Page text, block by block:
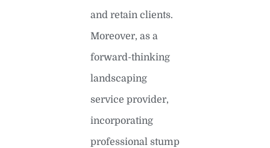
and retain clients.
Moreover, as a
forward-thinking
landscaping
service provider,
incorporating
professional stump